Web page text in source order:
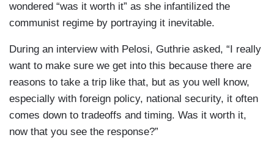
wondered “was it worth it” as she infantilized the
communist regime by portraying it inevitable.
During an interview with Pelosi, Guthrie asked, “I really
want to make sure we get into this because there are
reasons to take a trip like that, but as you well know,
especially with foreign policy, national security, it often
comes down to tradeoffs and timing. Was it worth it,
now that you see the response?”